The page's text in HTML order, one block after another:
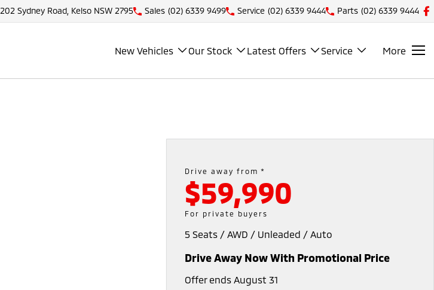
202 Sydney Road, Kelso NSW 2795 Sales (02) 6339 9499 Service (02) 6339 9444 Parts (02) 6339 9444
New Vehicles Our Stock Latest Offers Service More
Drive away from *
$59,990
For private buyers
5 Seats / AWD / Unleaded / Auto
Drive Away Now With Promotional Price
Offer ends August 31